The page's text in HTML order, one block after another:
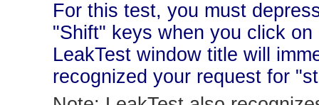
For this test, you must
"Shift" keys when you click
LeakTest window title will
recognized your request for